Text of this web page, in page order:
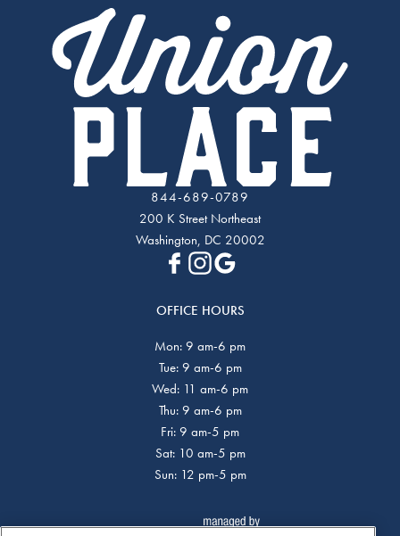
844-689-0789
200 K Street Northeast
Washington, DC 20002
OFFICE HOURS
Mon: 9 am-6 pm
Tue: 9 am-6 pm
Wed: 11 am-6 pm
Thu: 9 am-6 pm
Fri: 9 am-5 pm
Sat: 10 am-5 pm
Sun: 12 pm-5 pm